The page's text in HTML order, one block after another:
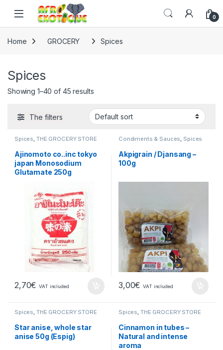
Skip to navigation
Skip to content
0
Home GROCERY Spices
Spices
Showing 1–40 of 45 results
The filters
Spices, THE GROCERY STORE
Ajinomoto co..inc tokyo
japan Monosodium
Glutamate 250g
2,70€ VAT included
Condiments & Sauces, Spices
Akpigrain / Djansang –
100g
3,00€ VAT included
Spices THE GROCERY STORE
Star anise, whole star
anise 50g (Espig)
Spices THE GROCERY STORE
Cinnamon in tubes –
Natural and intense
aroma